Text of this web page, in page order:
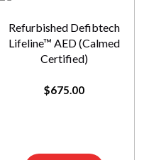
Refurbished Defibtech
Lifeline™ AED (Calmed
Certified)
$675.00